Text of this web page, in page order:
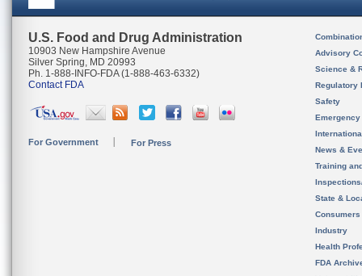
U.S. Food and Drug Administration
10903 New Hampshire Avenue
Silver Spring, MD 20993
Ph. 1-888-INFO-FDA (1-888-463-6332)
Contact FDA
For Government For Press
Advisory
Science &
Regulatory
Safety
News &
Training
State &
Consumers
Industry
Health
FDA